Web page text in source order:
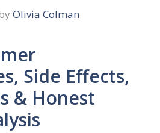
Olivia Colman
Side Effects,
& Honest